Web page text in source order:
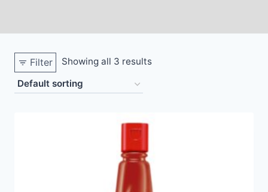
Filter Showing all 3 results